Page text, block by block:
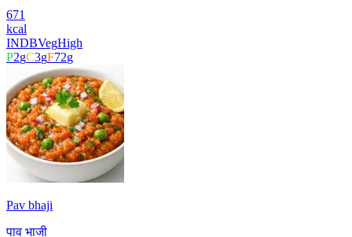
671
kcal
INDBVegHigh
P2gC3gF72g
Pav bhaji
पाव भाजी